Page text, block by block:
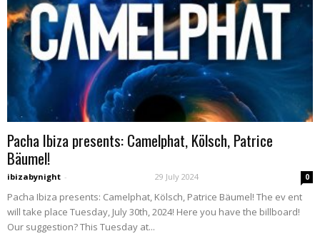
Pacha Ibiza presents: Camelphat, Kölsch, Patrice
Bäumel!
ibizabynight - 29 July 2024 0
Pacha Ibiza presents: Camelphat, Kölsch, Patrice Bäumel! The ev ent
will take place Tuesday, July 30th, 2024! Here you have the billboard!
Our suggestion? This Tuesday at...